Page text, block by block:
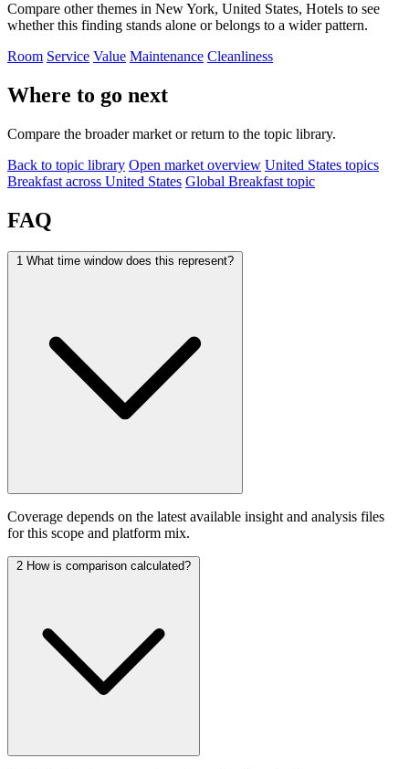
Compare other themes in New York, United States, Hotels to see
whether this finding stands alone or belongs to a wider pattern.
Room Service Value Maintenance Cleanliness
Where to go next
Compare the broader market or return to the topic library.
Back to topic library Open market overview United States topics
Breakfast across United States Global Breakfast topic
FAQ
1 What time window does this represent?
Coverage depends on the latest available insight and analysis files
for this scope and platform mix.
2 How is comparison calculated?